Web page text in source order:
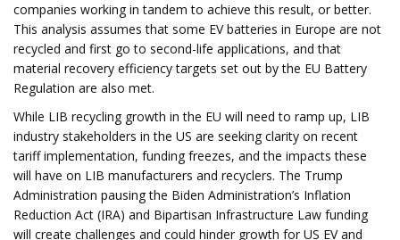
companies working in tandem to achieve this result, or better.
This analysis assumes that some EV batteries in Europe are not
recycled and first go to second-life applications, and that
material recovery efficiency targets set out by the EU Battery
Regulation are also met.
While LIB recycling growth in the EU will need to ramp up, LIB
industry stakeholders in the US are seeking clarity on recent
tariff implementation, funding freezes, and the impacts these
will have on LIB manufacturers and recyclers. The Trump
Administration pausing the Biden Administration’s Inflation
Reduction Act (IRA) and Bipartisan Infrastructure Law funding
will create challenges and could hinder growth for US EV and